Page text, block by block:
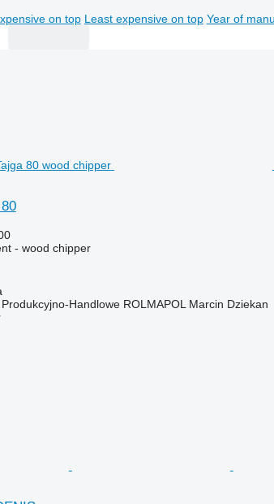
on top Least expensive on top Year of
- wood chipper
Handlowe ROLMAPOL Marcin Dziekan